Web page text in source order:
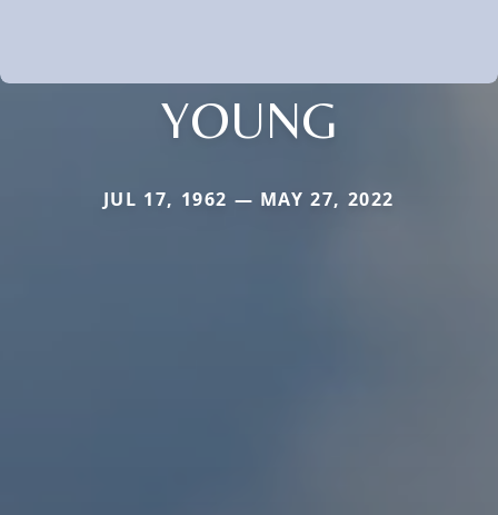
YOUNG
JUL 17, 1962 — MAY 27, 2022